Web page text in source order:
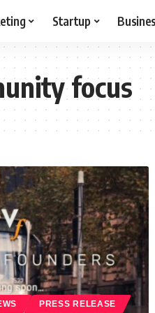
Startup
focus
PRESS RELEASE